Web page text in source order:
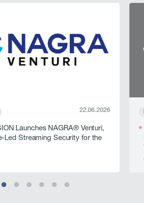
22.06.2026
Launches NAGRA® Venturi,
Led Streaming Security for the